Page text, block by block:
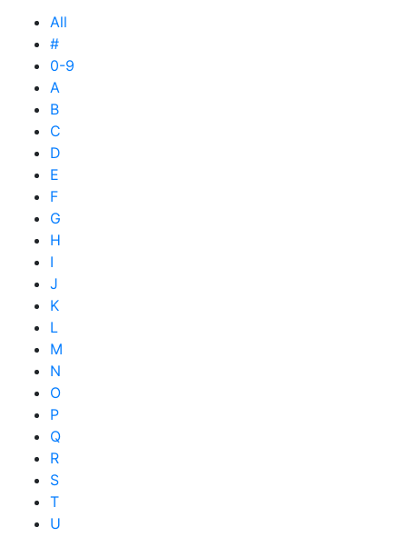
All
#
0-9
A
B
C
D
E
F
G
H
I
J
K
L
M
N
O
P
Q
R
S
T
U